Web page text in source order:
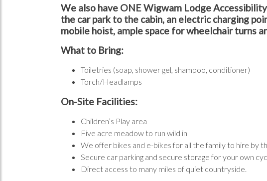
We also have ONE Wigwam Lodge
the car park to the cabin, an electric charging
mobile hoist, ample space for wheelchair turns
What to Bring:
Toiletries (soap, shower gel, shampoo, conditioner)
Torch/Headlamps
On-Site Facilities:
Children’s Play area
Five acre meadow to run wild in
We offer bikes and e-bikes for all the family to hire by
Secure car parking and secure storage for your own
Direct access to many miles of quiet countryside.